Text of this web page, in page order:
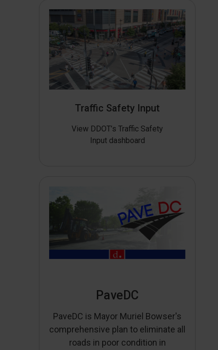
Traffic Safety Input
View DDOT’s Traffic Safety
Input dashboard
PaveDC
PaveDC is Mayor Muriel Bowser's
comprehensive plan to eliminate all
roads in poor condition in